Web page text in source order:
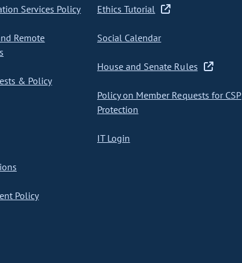
Services Policy
Remote
& Policy
Policy
Ethics Tutorial
Social Calendar
House and Senate Rules
Policy on Member Requests for CSP
Protection
IT Login